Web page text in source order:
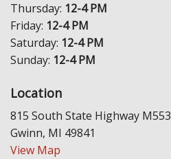
Thursday: 12-4 PM
Friday: 12-4 PM
Saturday: 12-4 PM
Sunday: 12-4 PM
Location
815 South State Highway M553
Gwinn, MI 49841
View Map